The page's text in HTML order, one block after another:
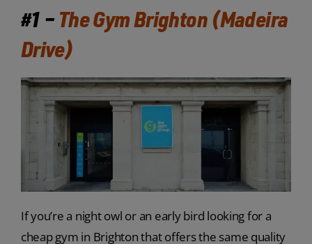
#1 –The Gym Brighton (Madeira
Drive)
If you’re a night owl or an early bird looking for a
cheap gym in Brighton that offers the same quality